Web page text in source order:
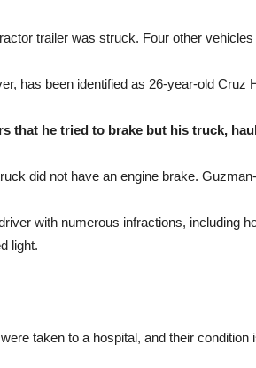
trailer was struck. Four other
has been identified as 26-year-old Cruz
that he tried to brake but his truck,
did not have an engine brake.
with numerous infractions, including
light.
taken to a hospital, and their condition